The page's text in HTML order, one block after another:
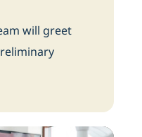
will greet